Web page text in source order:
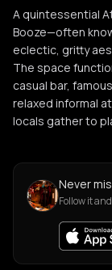
A quintessential
Booze—often
eclectic, gritty
The space
casual bar,
relaxed informal
locals gather to
Never
Follow it